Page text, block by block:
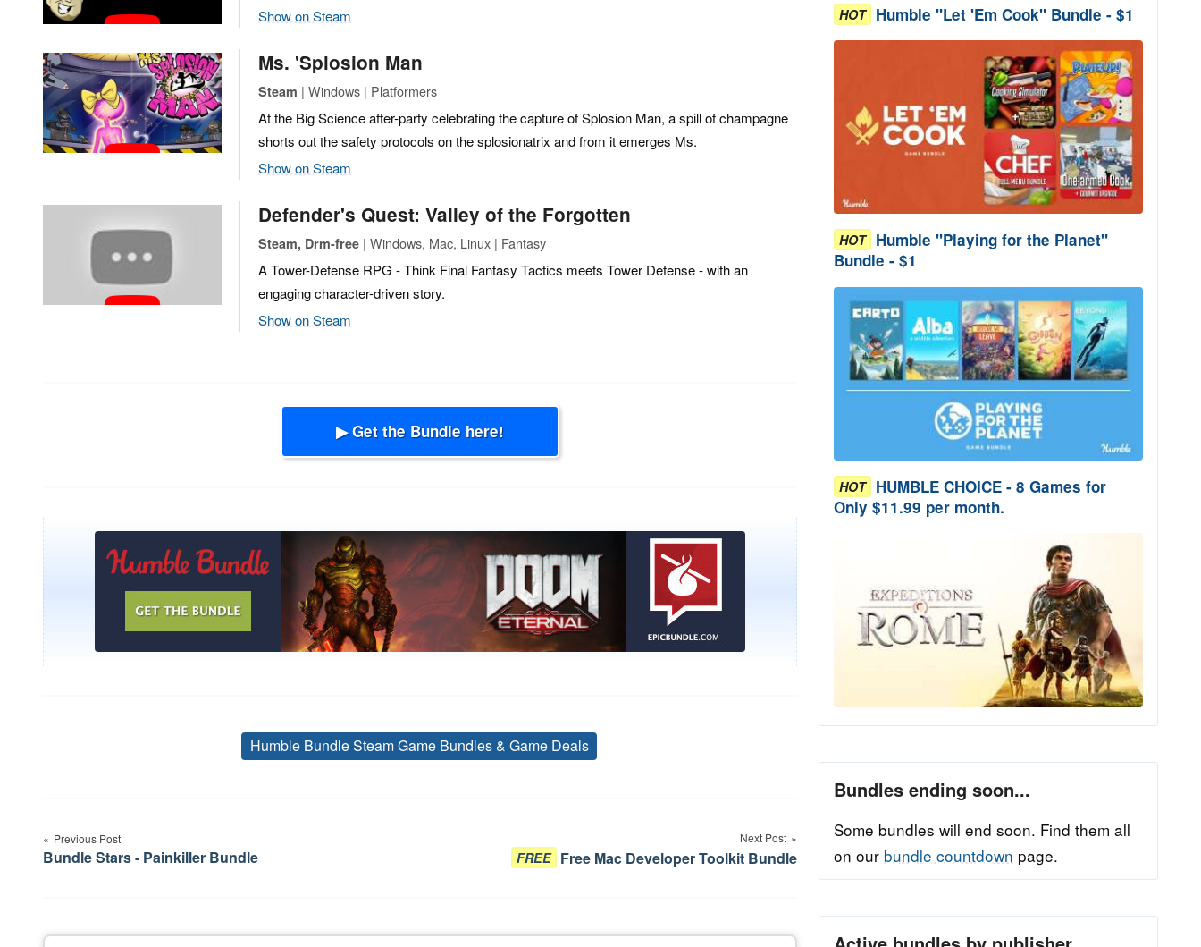
Show on Steam
Ms. 'Splosion Man
Steam | Windows | Platformers
At the Big Science after-party celebrating the capture of Splosion Man, a spill of champagne
shorts out the safety protocols on the splosionatrix and from it emerges Ms.
Show on Steam
Defender's Quest: Valley of the Forgotten
Steam, Drm-free | Windows, Mac, Linux | Fantasy
A Tower-Defense RPG - Think Final Fantasy Tactics meets Tower Defense - with an
engaging character-driven story.
Show on Steam
▶ Get the Bundle here!
Tags
Humble Bundle Steam Game Bundles & Game Deals
navigation
Previous Post
Bundle Stars - Painkiller Bundle
Next Post
FREE Free Mac Developer Toolkit Bundle
HOT Humble "Let 'Em Cook" Bundle - $1
HOT Humble "Playing for the Planet"
Bundle - $1
HOT HUMBLE CHOICE - 8 Games for
Only $11.99 per month.
Bundles ending soon...
Some bundles will end soon. Find them all
on our bundle countdown page.